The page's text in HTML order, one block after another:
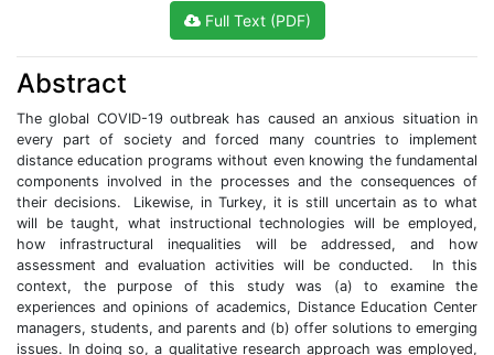
Full Text (PDF)
Abstract
The global COVID-19 outbreak has caused an anxious situation in
every part of society and forced many countries to implement
distance education programs without even knowing the fundamental
components involved in the processes and the consequences of
their decisions. Likewise, in Turkey, it is still uncertain as to what
will be taught, what instructional technologies will be employed,
how infrastructural inequalities will be addressed, and how
assessment and evaluation activities will be conducted. In this
context, the purpose of this study was (a) to examine the
experiences and opinions of academics, Distance Education Center
managers, students, and parents and (b) offer solutions to emerging
issues. In doing so, a qualitative research approach was employed,